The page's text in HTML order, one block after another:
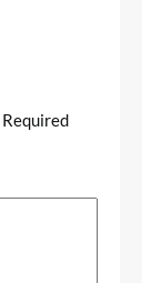
Required